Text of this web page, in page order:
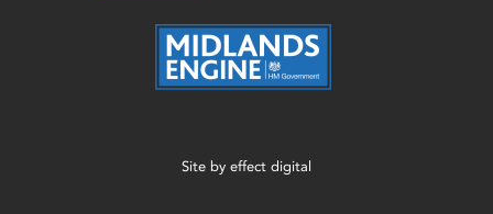
Site by effect digital